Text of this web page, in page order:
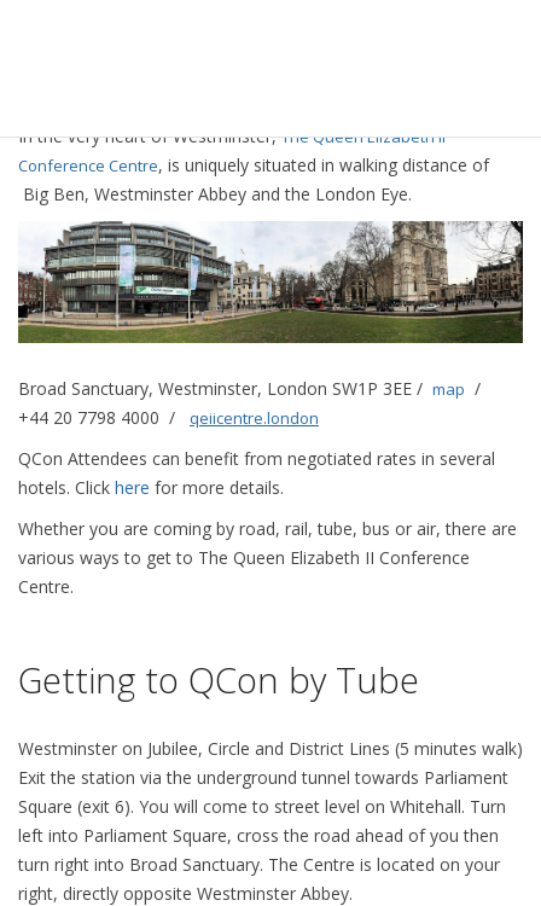
In the very heart of Westminster,The Queen Elizabeth II
Conference Centre, is uniquely situated in walking distance of
Big Ben, Westminster Abbey and the London Eye.
Broad Sanctuary, Westminster, London SW1P 3EE / map /
+44 20 7798 4000 / qeiicentre.london
QCon Attendees can benefit from negotiated rates in several
hotels. Click here for more details.
Whether you are coming by road, rail, tube, bus or air, there are
various ways to get to The Queen Elizabeth II Conference
Centre.
Getting to QCon by Tube
Westminster on Jubilee, Circle and District Lines (5 minutes walk)
Exit the station via the underground tunnel towards Parliament
Square (exit 6). You will come to street level on Whitehall. Turn
left into Parliament Square, cross the road ahead of you then
turn right into Broad Sanctuary. The Centre is located on your
right, directly opposite Westminster Abbey.